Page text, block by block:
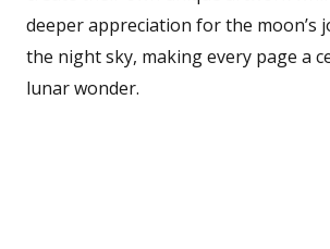
deeper appreciation for the moon’s
the night sky, making every page a
lunar wonder.